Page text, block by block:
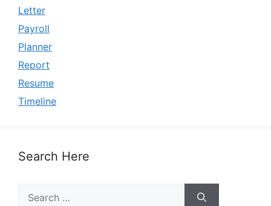
Letter
Payroll
Planner
Report
Resume
Timeline
Search Here
for: